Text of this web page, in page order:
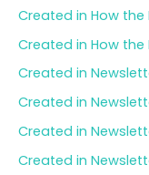
Created in How the
Created in How the
Created in
Created in
Created in
Created in